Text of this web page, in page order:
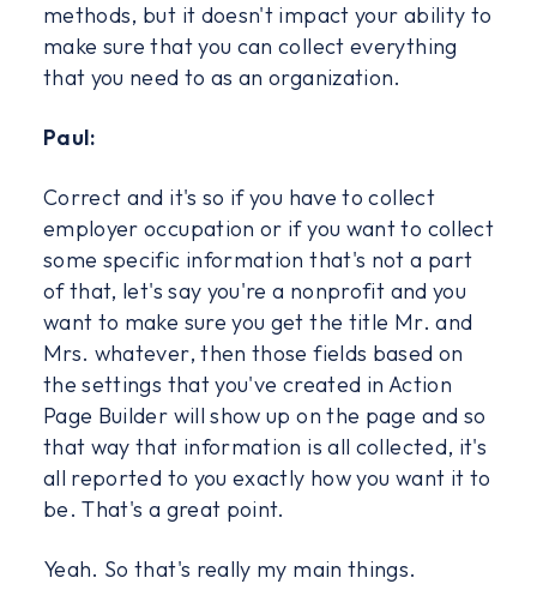
methods, but it doesn't impact your ability to
make sure that you can collect everything
that you need to as an organization.
Paul:
Correct and it's so if you have to collect
employer occupation or if you want to collect
some specific information that's not a part
of that, let's say you're a nonprofit and you
want to make sure you get the title Mr. and
Mrs. whatever, then those fields based on
the settings that you've created in Action
Page Builder will show up on the page and so
that way that information is all collected, it's
all reported to you exactly how you want it to
be. That's a great point.
Yeah. So that's really my main things.